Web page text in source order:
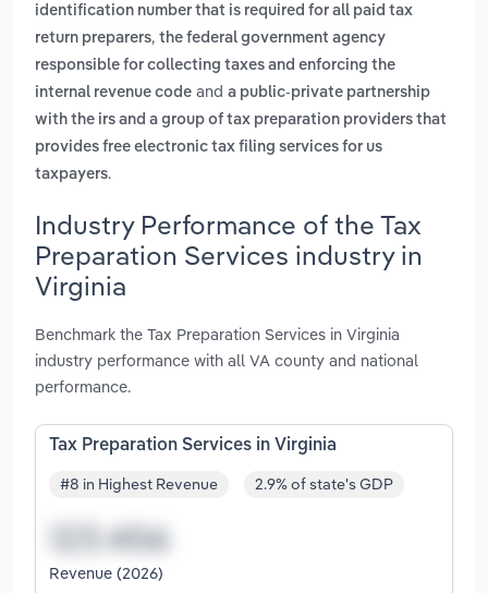
identification number that is required for all paid tax
return preparers, the federal government agency
responsible for collecting taxes and enforcing the
internal revenue code and a public-private partnership
with the irs and a group of tax preparation providers that
provides free electronic tax filing services for us
taxpayers.
Industry Performance of the Tax
Preparation Services industry in
Virginia
Benchmark the Tax Preparation Services in Virginia
industry performance with all VA county and national
performance.
Tax Preparation Services in Virginia
#8 in Highest Revenue 2.9% of state's GDP
Revenue (2026)